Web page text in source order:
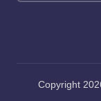
Copyright